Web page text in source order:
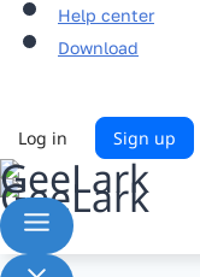
Help center
Download
Log in Sign up